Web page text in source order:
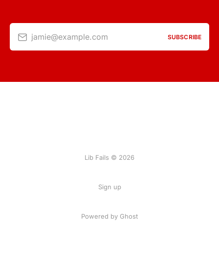
jamie@example.com SUBSCRIBE
Lib Fails © 2026
Sign up
Powered by Ghost